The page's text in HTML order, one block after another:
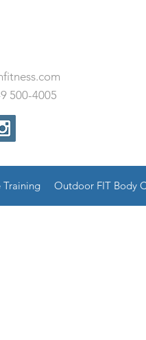
500-4005
Training Outdoor FIT Body